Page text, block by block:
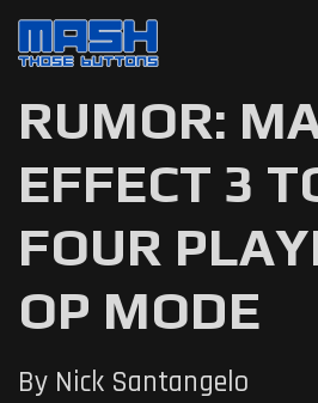
RUMOR:
EFFECT 3
FOUR
OP MODE
By Nick Santangelo